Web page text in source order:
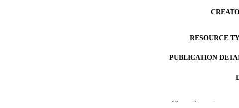
RESOURCE
PUBLICATION
Show the rest